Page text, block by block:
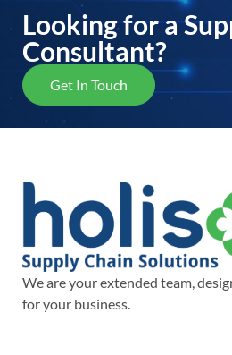
Looking for a
Consultant?
Get In Touch
We are your extended team,
for your business.